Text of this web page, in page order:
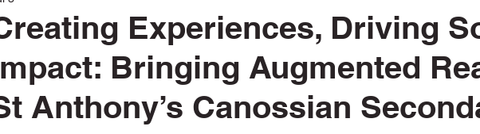
Responsibility
Competition Digital Arts For All Digital Noteking General Change Makers
Experiences, Driving
Bringing Augmented
Anthony’s Canossian